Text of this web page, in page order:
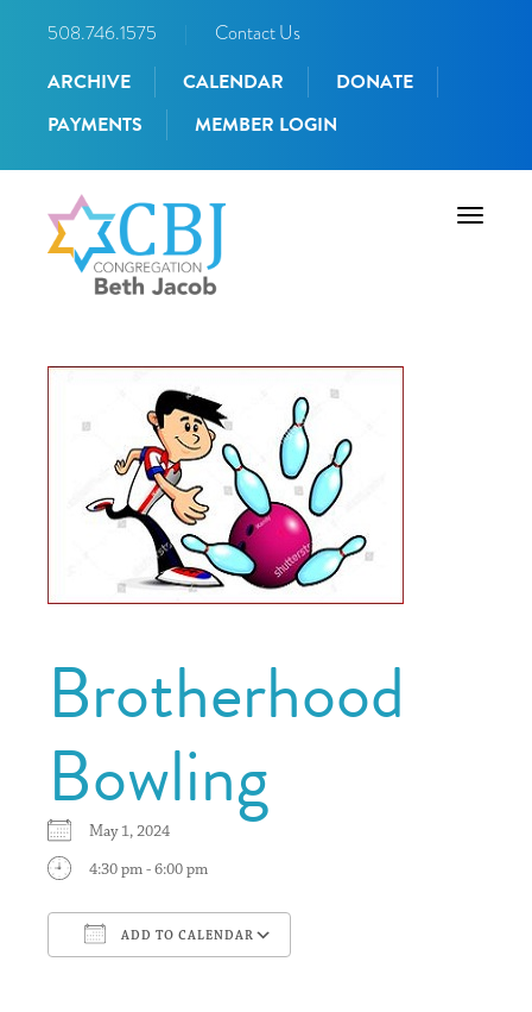
508.746.1575 Contact Us
ARCHIVE CALENDAR
DONATE
PAYMENTS
MEMBER LOGIN
Toggle
Brotherhood
Bowling
May 1, 2024
4:30 pm - 6:00 pm
ADD TO CALENDAR